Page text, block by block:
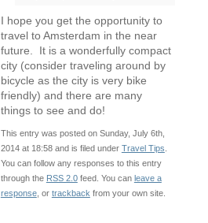
I hope you get the opportunity to
travel to Amsterdam in the near
future. It is a wonderfully compact
city (consider traveling around by
bicycle as the city is very bike
friendly) and there are many
things to see and do!
This entry was posted on Sunday, July 6th,
2014 at 18:58 and is filed under Travel Tips
You can follow any responses to this entry
through the RSS 2.0feed. You can leave a
response, or trackback from your own site.